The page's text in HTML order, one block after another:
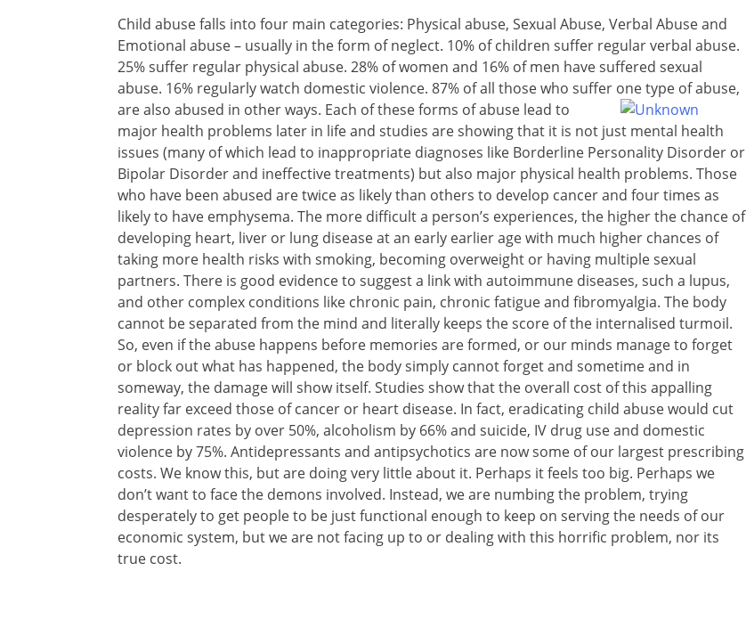
Child abuse falls into four main categories: Physical abuse, Sexual Abuse, Verbal Abuse and
Emotional abuse – usually in the form of neglect. 10% of children suffer regular verbal abuse.
25% suffer regular physical abuse. 28% of women and 16% of men have suffered sexual
abuse. 16% regularly watch domestic violence. 87% of all those who suffer one type of abuse,
are also abused in other ways. Each of these forms of abuse lead to
major health problems later in life and studies are showing that it is not just mental health
issues (many of which lead to inappropriate diagnoses like Borderline Personality Disorder or
Bipolar Disorder and ineffective treatments) but also major physical health problems. Those
who have been abused are twice as likely than others to develop cancer and four times as
likely to have emphysema. The more difficult a person’s experiences, the higher the chance of
developing heart, liver or lung disease at an early earlier age with much higher chances of
taking more health risks with smoking, becoming overweight or having multiple sexual
partners. There is good evidence to suggest a link with autoimmune diseases, such a lupus,
and other complex conditions like chronic pain, chronic fatigue and fibromyalgia. The body
cannot be separated from the mind and literally keeps the score of the internalised turmoil.
So, even if the abuse happens before memories are formed, or our minds manage to forget
or block out what has happened, the body simply cannot forget and sometime and in
someway, the damage will show itself. Studies show that the overall cost of this appalling
reality far exceed those of cancer or heart disease. In fact, eradicating child abuse would cut
depression rates by over 50%, alcoholism by 66% and suicide, IV drug use and domestic
violence by 75%. Antidepressants and antipsychotics are now some of our largest prescribing
costs. We know this, but are doing very little about it. Perhaps it feels too big. Perhaps we
don’t want to face the demons involved. Instead, we are numbing the problem, trying
desperately to get people to be just functional enough to keep on serving the needs of our
economic system, but we are not facing up to or dealing with this horrific problem, nor its
true cost.